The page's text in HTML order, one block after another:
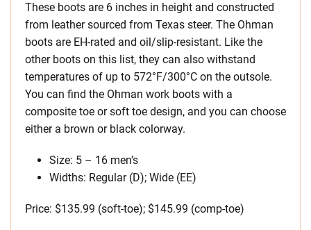
These boots are 6 inches in height and constructed
from leather sourced from Texas steer. The Ohman
boots are EH-rated and oil/slip-resistant. Like the
other boots on this list, they can also withstand
temperatures of up to 572°F/300°C on the outsole.
You can find the Ohman work boots with a
composite toe or soft toe design, and you can choose
either a brown or black colorway.
Size: 5 – 16 men’s
Widths: Regular (D); Wide (EE)
Price: $135.99 (soft-toe); $145.99 (comp-toe)